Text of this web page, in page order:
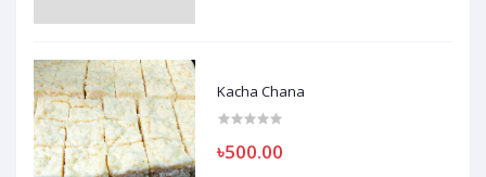
Kacha Chana
৳500.00